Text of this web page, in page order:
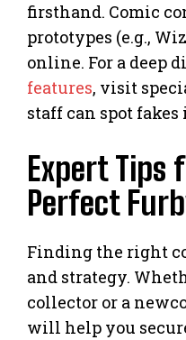
firsthand. Comic
prototypes (e.g.,
online. For a deep
features, visit
staff can spot
Expert Tips
Perfect
Finding the right
and strategy.
collector or a
will help you